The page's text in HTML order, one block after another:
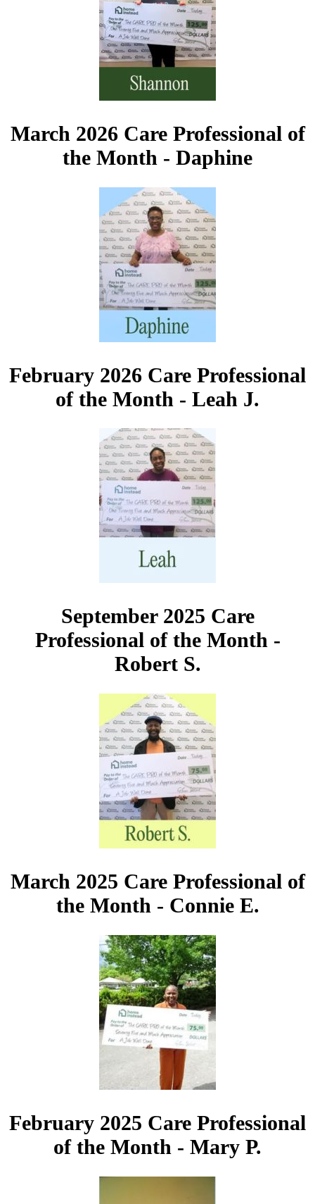
March 2026 Care Professional of
the Month - Daphine
February 2026 Care Professional
of the Month - Leah J.
September 2025 Care
Professional of the Month -
Robert S.
March 2025 Care Professional of
the Month - Connie E.
February 2025 Care Professional
of the Month - Mary P.